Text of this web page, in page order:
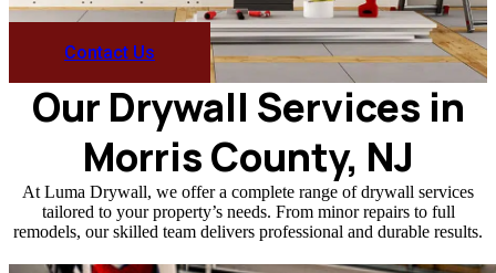
Contact Us
Our Drywall Services in
Morris County, NJ
At Luma Drywall, we offer a complete range of drywall services
tailored to your property’s needs. From minor repairs to full
remodels, our skilled team delivers professional and durable results.